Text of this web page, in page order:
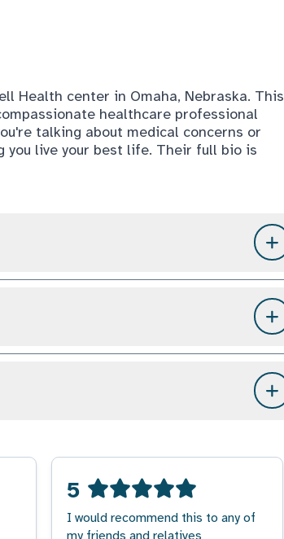
Health center in Omaha, Nebraska. This
healthcare professional
talking about medical concerns or
live your best life. Their full bio is
5
I would recommend this to any of
my friends and relatives